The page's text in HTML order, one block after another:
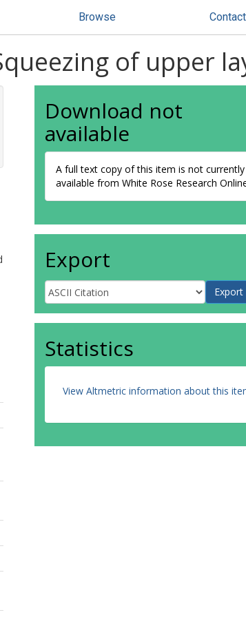
Browse Contact
of upper
Download not
available
A full text copy of this item is not currently
available from White Rose Research
Export
Statistics
View Altmetric information about this